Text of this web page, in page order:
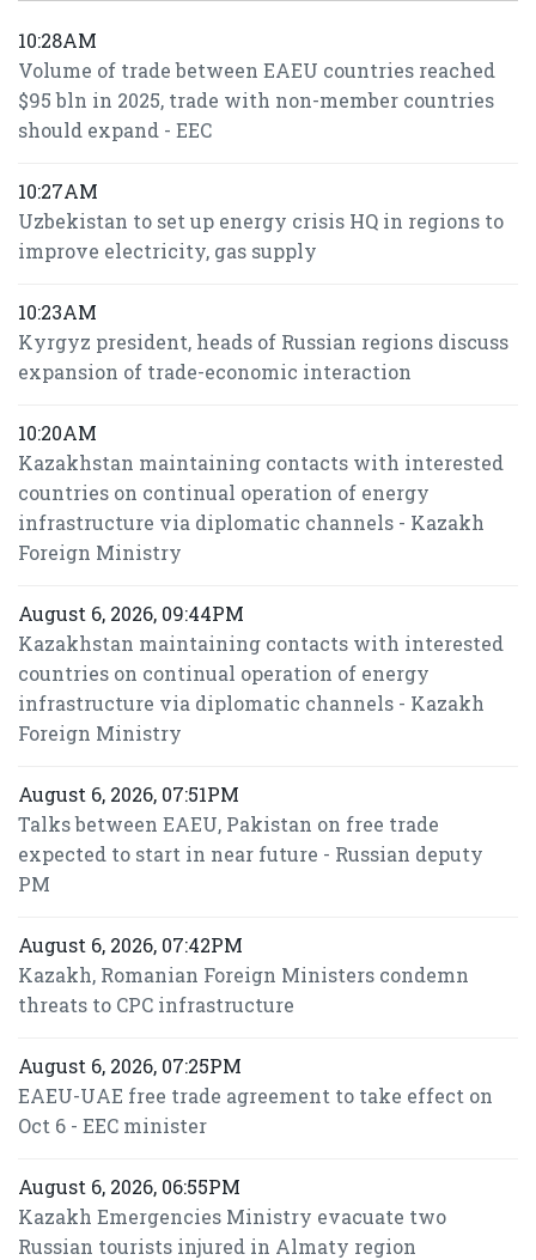
10:28AM
Volume of trade between EAEU countries reached
$95 bln in 2025, trade with non-member countries
should expand - EEC
10:27AM
Uzbekistan to set up energy crisis HQ in regions to
improve electricity, gas supply
10:23AM
Kyrgyz president, heads of Russian regions discuss
expansion of trade-economic interaction
10:20AM
Kazakhstan maintaining contacts with interested
countries on continual operation of energy
infrastructure via diplomatic channels - Kazakh
Foreign Ministry
August 6, 2026, 09:44PM
Kazakhstan maintaining contacts with interested
countries on continual operation of energy
infrastructure via diplomatic channels - Kazakh
Foreign Ministry
August 6, 2026, 07:51PM
Talks between EAEU, Pakistan on free trade
expected to start in near future - Russian deputy
PM
August 6, 2026, 07:42PM
Kazakh, Romanian Foreign Ministers condemn
threats to CPC infrastructure
August 6, 2026, 07:25PM
EAEU-UAE free trade agreement to take effect on
Oct 6 - EEC minister
August 6, 2026, 06:55PM
Kazakh Emergencies Ministry evacuate two
Russian tourists injured in Almaty region